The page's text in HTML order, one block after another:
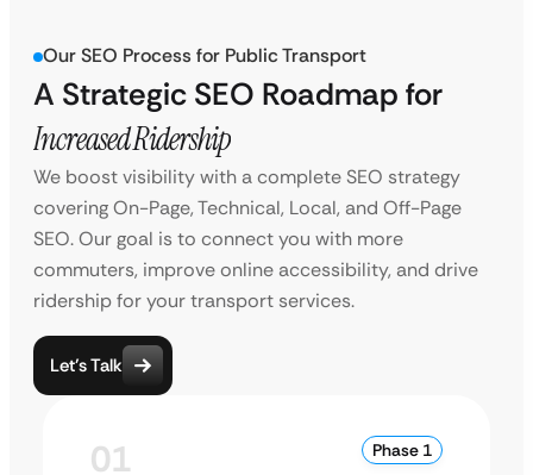
Our SEO Process for Public Transport
A Strategic SEO Roadmap for
Increased Ridership
We boost visibility with a complete SEO strategy
covering On-Page, Technical, Local, and Off-Page
SEO. Our goal is to connect you with more
commuters, improve online accessibility, and drive
ridership for your transport services.
Let’s Talk
01 Phase 1